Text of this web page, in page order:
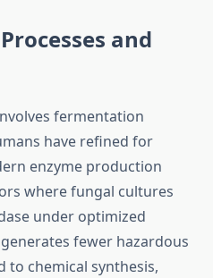
and
fermentation
have refined for
enzyme production
where fungal cultures
under optimized
fewer hazardous
to chemical synthesis,